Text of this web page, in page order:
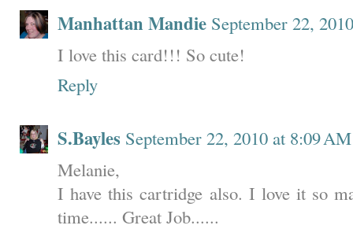
Manhattan Mandie September 22,
I love this card!!! So cute!
Reply
S.Bayles September 22, 2010 at 8:09 AM
Melanie,
I have this cartridge also. I love it so
time...... Great Job......